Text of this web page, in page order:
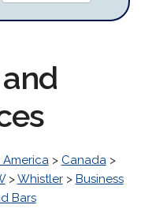
> Canada>
>Whistler> Business
Bars